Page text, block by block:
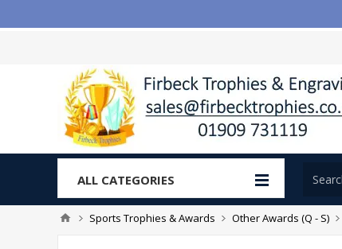
ALL CATEGORIES
Sports Trophies & Awards Other Awards (Q - S)